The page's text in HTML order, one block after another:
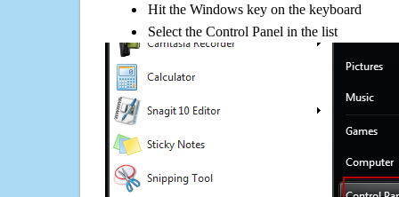
Hit the Windows key on the keyboard
Select the Control Panel in the list